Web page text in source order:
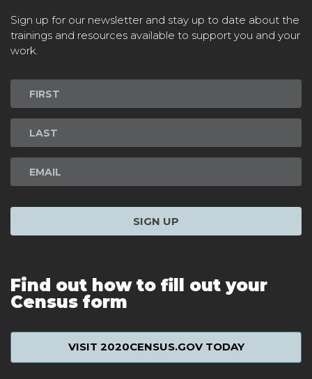
Sign up for our newsletter and stay up to date about the
trainings and resources available to support you and your
work.
Newsletter
Signup
SIGN UP
Find out how to fill out your
Census form
VISIT 2020CENSUS.GOV TODAY